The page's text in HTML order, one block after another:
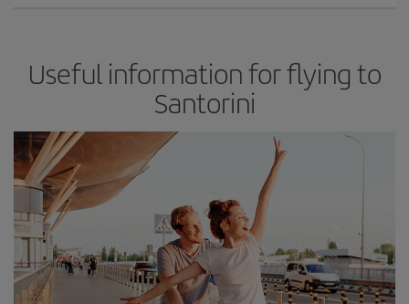
Useful information for flying to
Santorini